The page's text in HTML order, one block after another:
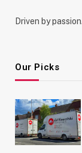
Driven by
Our Picks